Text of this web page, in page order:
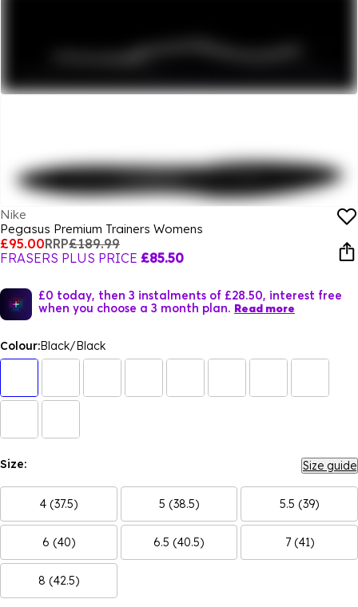
Nike
Pegasus Premium Trainers Womens
£95.00RRP£189.99
FRASERS PLUS PRICE £85.50
£0 today, then 3 instalments of £28.50, interest free
when you choose a 3 month plan. Read more
Colour:Black/Black
Size: Size guide
4 (37.5) 5 (38.5) 5.5 (39)
6 (40) 6.5 (40.5) 7 (41)
8 (42.5)